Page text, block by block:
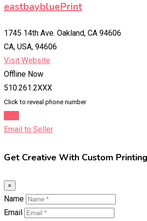
eastbaybluePrint
1745 14th Ave. Oakland, CA 94606
CA, USA, 94606
Visit Website
Offline Now
510.261.2XXX
Click to reveal phone number
Email to Seller
Get Creative With Custom
×
Name
Email